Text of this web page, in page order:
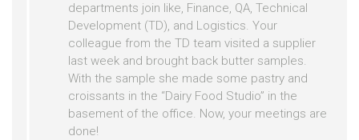
departments join like, Finance, QA, Technical
Development (TD), and Logistics. Your
colleague from the TD team visited a supplier
last week and brought back butter samples.
With the sample she made some pastry and
croissants in the “Dairy Food Studio” in the
basement of the office. Now, your meetings are
done!